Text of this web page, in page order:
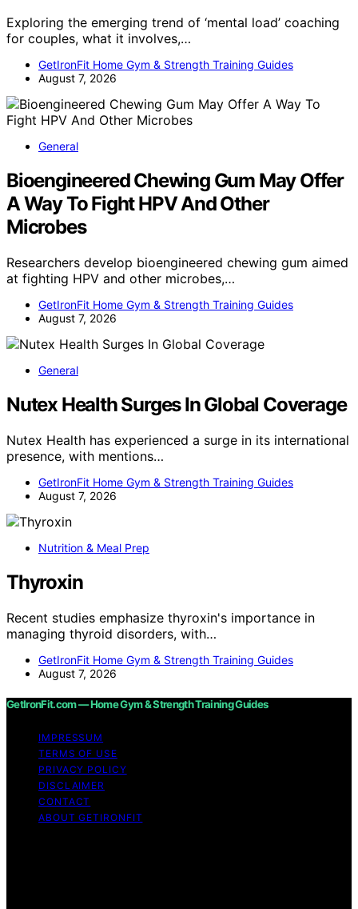
Exploring the emerging trend of ‘mental load’ coaching
for couples, what it involves,…
GetIronFit Home Gym & Strength Training Guides
August 7, 2026
General
Bioengineered Chewing Gum May Offer
A Way To Fight HPV And Other
Microbes
Researchers develop bioengineered chewing gum aimed
at fighting HPV and other microbes,…
GetIronFit Home Gym & Strength Training Guides
August 7, 2026
General
Nutex Health Surges In Global Coverage
Nutex Health has experienced a surge in its international
presence, with mentions…
GetIronFit Home Gym & Strength Training Guides
August 7, 2026
Nutrition & Meal Prep
Thyroxin
Recent studies emphasize thyroxin's importance in
managing thyroid disorders, with…
GetIronFit Home Gym & Strength Training Guides
August 7, 2026
GetIronFit.com — Home Gym & Strength Training Guides
IMPRESSUM
TERMS OF USE
PRIVACY POLICY
DISCLAIMER
CONTACT
ABOUT GETIRONFIT